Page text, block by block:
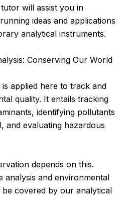
will assist you in
ideas and applications
analytical instruments.
Conserving Our World
applied here to track and
quality. It entails tracking
identifying pollutants
and evaluating hazardous
depends on this.
analysis and environmental
covered by our analytical